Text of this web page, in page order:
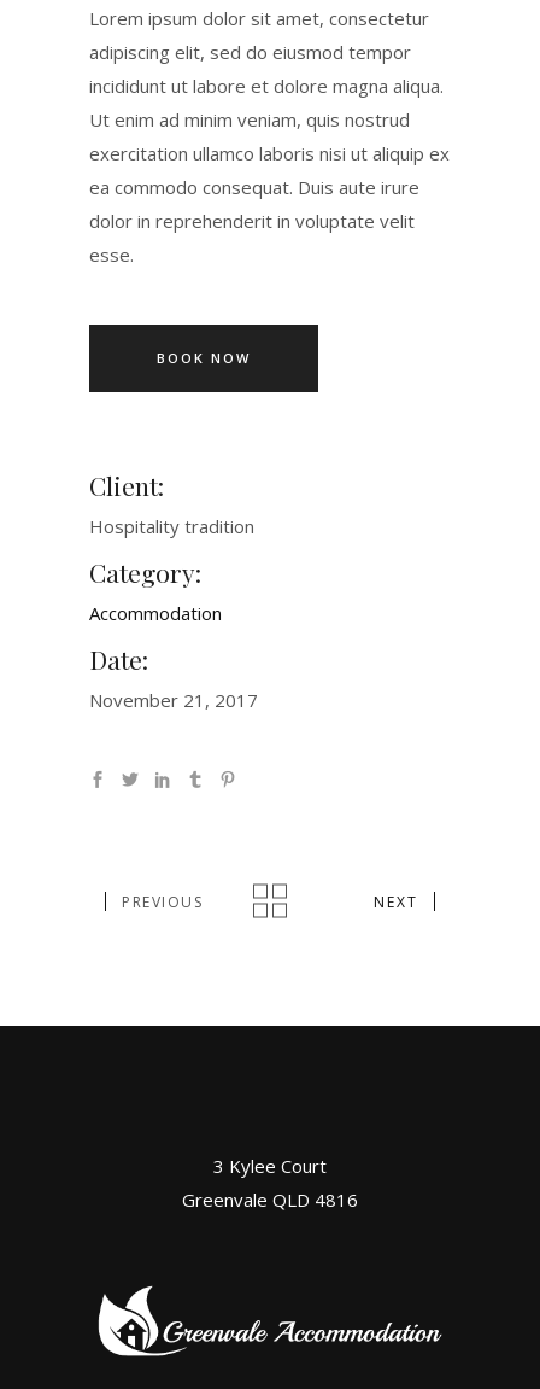
Lorem ipsum dolor sit amet, consectetur
adipiscing elit, sed do eiusmod tempor
incididunt ut labore et dolore magna aliqua.
Ut enim ad minim veniam, quis nostrud
exercitation ullamco laboris nisi ut aliquip ex
ea commodo consequat. Duis aute irure
dolor in reprehenderit in voluptate velit
esse.
BOOK NOW
Client:
Hospitality tradition
Category:
Accommodation
Date:
November 21, 2017
PREVIOUS NEXT
3 Kylee Court
Greenvale QLD 4816